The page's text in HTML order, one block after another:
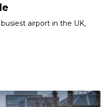
airport in the UK,